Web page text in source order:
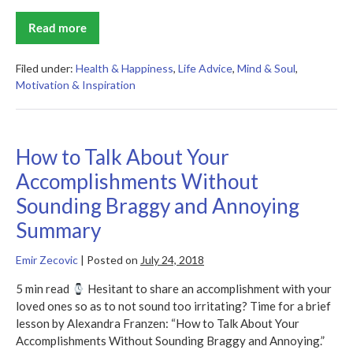
Read more
Love
&
Summary
Filed under: Health & Happiness, Life Advice, Mind & Soul,
Motivation & Inspiration
How to Talk About Your
Accomplishments Without
Sounding Braggy and Annoying
Summary
Emir Zecovic | Posted on July 24, 2018
5 min read
Hesitant to share an accomplishment with your
loved ones so as to not sound too irritating? Time for a brief
lesson by Alexandra Franzen: “How to Talk About Your
Accomplishments Without Sounding Braggy and Annoying.”